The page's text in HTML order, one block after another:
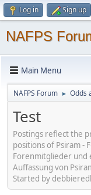
Log in Sign up
NAFPS
Main Menu
NAFPS Forum ► Odds
Test
Postings reflect the
positions of Psiram -
Forenmitglieder und
Auffassung von
Started by